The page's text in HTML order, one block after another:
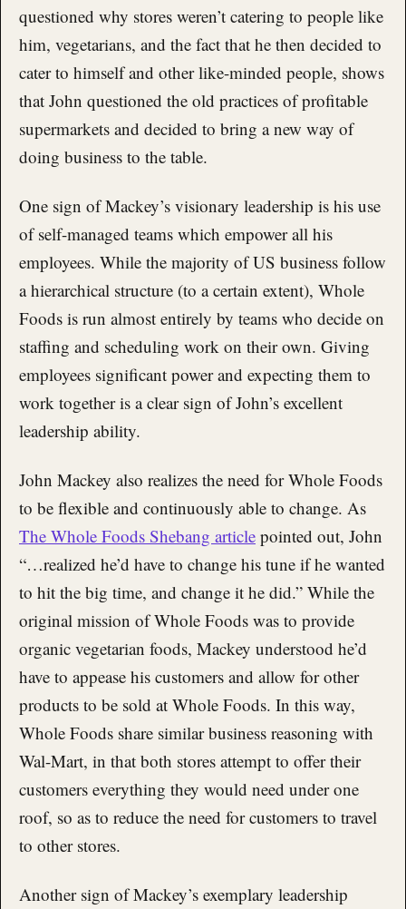
questioned why stores weren’t catering to people like
him, vegetarians, and the fact that he then decided to
cater to himself and other like-minded people, shows
that John questioned the old practices of profitable
supermarkets and decided to bring a new way of
doing business to the table.
One sign of Mackey’s visionary leadership is his use
of self-managed teams which empower all his
employees. While the majority of US business follow
a hierarchical structure (to a certain extent), Whole
Foods is run almost entirely by teams who decide on
staffing and scheduling work on their own. Giving
employees significant power and expecting them to
work together is a clear sign of John’s excellent
leadership ability.
John Mackey also realizes the need for Whole Foods
to be flexible and continuously able to change. As
The Whole Foods Shebang article pointed out, John
“…realized he’d have to change his tune if he wanted
to hit the big time, and change it he did.” While the
original mission of Whole Foods was to provide
organic vegetarian foods, Mackey understood he’d
have to appease his customers and allow for other
products to be sold at Whole Foods. In this way,
Whole Foods share similar business reasoning with
Wal-Mart, in that both stores attempt to offer their
customers everything they would need under one
roof, so as to reduce the need for customers to travel
to other stores.
Another sign of Mackey’s exemplary leadership